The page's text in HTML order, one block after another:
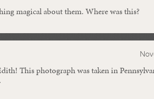
magical about them. Where was this?
This photograph was taken in